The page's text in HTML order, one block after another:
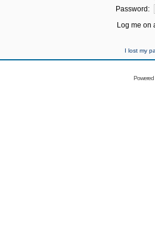
Password:
Log me on
I lost my